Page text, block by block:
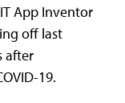
App Inventor
off last
after
19.